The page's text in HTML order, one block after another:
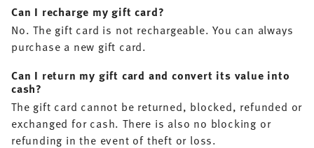
Can I recharge my gift card?
No. The gift card is not rechargeable. You can always
purchase a new gift card.
Can I return my gift card and convert its value into
cash?
The gift card cannot be returned, blocked, refunded or
exchanged for cash. There is also no blocking or
refunding in the event of theft or loss.